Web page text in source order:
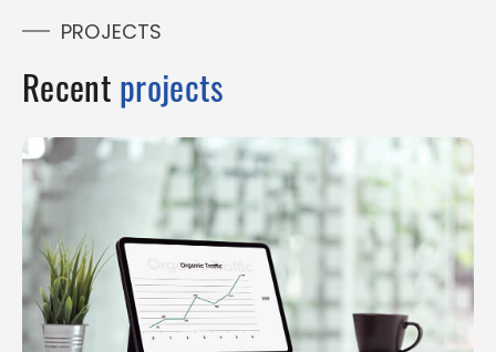
PROJECTS
Recentprojects